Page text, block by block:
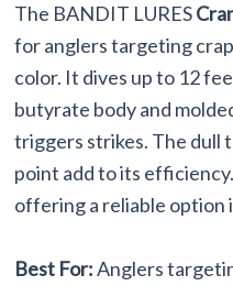
The BANDIT LURES
for anglers targeting
color. It dives up to 12
butyrate body and
triggers strikes. The dull
point add to its
offering a reliable option
Best For:Anglers